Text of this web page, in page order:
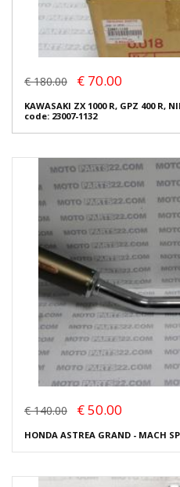
€ 180.00 € 70.00
KAWASAKI ZX 1000 R, GPZ 400 R,
code: 23007-1132
€ 140.00 € 50.00
HONDA ASTREA GRAND - MACH